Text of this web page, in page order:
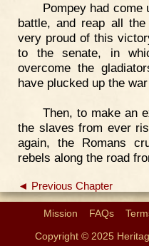
Pompey had
battle, and reap all
very proud of this
to the senate, in
overcome the
have plucked up the
Then, to make an
the slaves from ever
again, the Romans
rebels along the road
◄ Previous Chapter
Mission FAQs
Copyright © 2025